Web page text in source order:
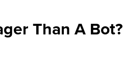
Than A Bot?